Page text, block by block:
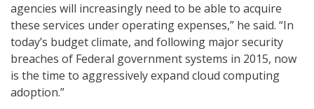
agencies will increasingly need to be able to acquire
these services under operating expenses,” he said. “In
today’s budget climate, and following major security
breaches of Federal government systems in 2015, now
is the time to aggressively expand cloud computing
adoption.”